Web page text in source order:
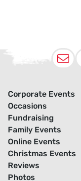
Corporate Events
Occasions
Fundraising
Family Events
Online Events
Christmas Events
Reviews
Photos